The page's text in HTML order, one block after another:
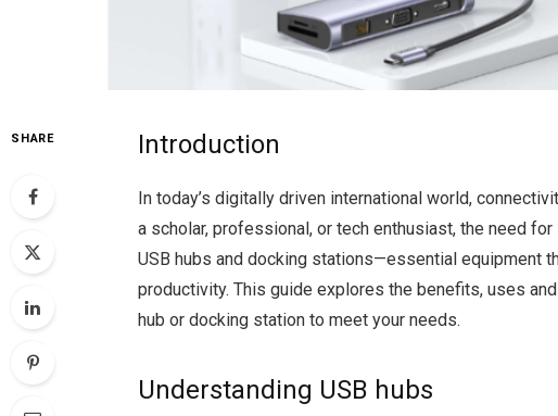
SHARE Introduction
In today’s digitally driven international world,
a scholar, professional, or tech enthusiast, the need
USB hubs and docking stations—essential equipment
productivity. This guide explores the benefits, uses
hub or docking station to meet your needs.
Understanding USB hubs